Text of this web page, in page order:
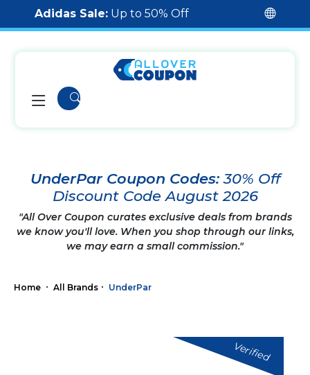
Adidas Sale: Up to 50% Off
UnderPar Coupon Codes:30% Off
Discount Code August 2026
"All Over Coupon curates exclusive deals from brands
we know you'll love. When you shop through our links,
we may earn a small commission."
Home All Brands UnderPar
Verified